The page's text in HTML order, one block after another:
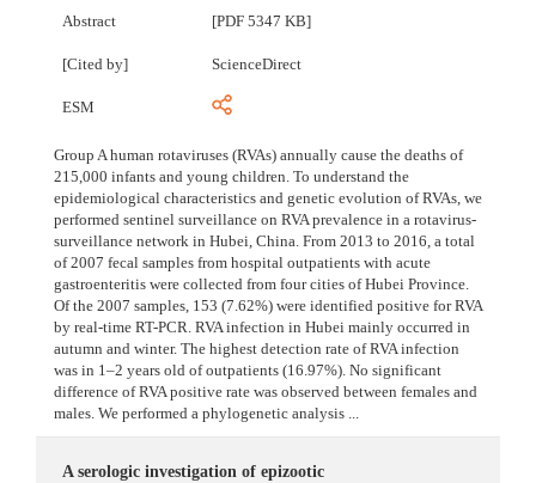
Abstract [PDF 5347 KB]
[Cited by] ScienceDirect
ESM
Group A human rotaviruses (RVAs) annually cause the deaths of
215,000 infants and young children. To understand the
epidemiological characteristics and genetic evolution of RVAs, we
performed sentinel surveillance on RVA prevalence in a rotavirus-
surveillance network in Hubei, China. From 2013 to 2016, a total
of 2007 fecal samples from hospital outpatients with acute
gastroenteritis were collected from four cities of Hubei Province.
Of the 2007 samples, 153 (7.62%) were identified positive for RVA
by real-time RT-PCR. RVA infection in Hubei mainly occurred in
autumn and winter. The highest detection rate of RVA infection
was in 1–2 years old of outpatients (16.97%). No significant
difference of RVA positive rate was observed between females and
males. We performed a phylogenetic analysis ...
A serologic investigation of epizootic